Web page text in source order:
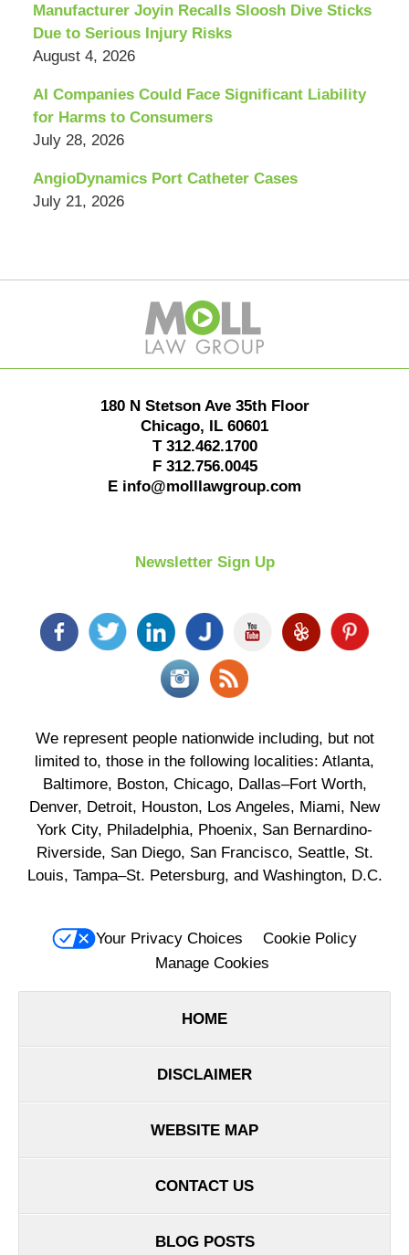
Manufacturer Joyin Recalls Sloosh Dive Sticks
Due to Serious Injury Risks
August 4, 2026
AI Companies Could Face Significant Liability
for Harms to Consumers
July 28, 2026
AngioDynamics Port Catheter Cases
July 21, 2026
Information
180 N Stetson Ave 35th Floor
Chicago, IL 60601
T 312.462.1700
F 312.756.0045
E info@molllawgroup.com
Newsletter Sign Up
We represent people nationwide including, but not
limited to, those in the following localities: Atlanta,
Baltimore, Boston, Chicago, Dallas–Fort Worth,
Denver, Detroit, Houston, Los Angeles, Miami, New
York City, Philadelphia, Phoenix, San Bernardino-
Riverside, San Diego, San Francisco, Seattle, St.
Louis, Tampa–St. Petersburg, and Washington, D.C.
Your Privacy Choices
Cookie Policy
Manage Cookies
HOME
DISCLAIMER
WEBSITE MAP
CONTACT US
BLOG POSTS